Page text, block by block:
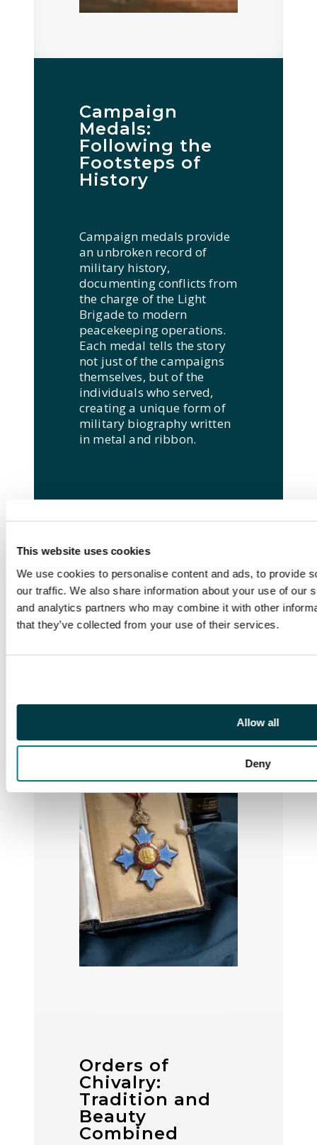
This website uses cookies
We use cookies to personalise content and ads, to provide
our traffic. We also share information about your use of our
and analytics partners who may combine it with other
that they’ve collected from your use of their services.
Allow all
Deny
Campaign
Medals:
Following the
Footsteps of
History
Campaign medals provide
an unbroken record of
military history,
documenting conflicts from
the charge of the Light
Brigade to modern
peacekeeping operations.
Each medal tells the story
not just of the campaigns
themselves, but of the
individuals who served,
creating a unique form of
military biography written
in metal and ribbon.
Orders of
Chivalry:
Tradition and
Beauty
Combined